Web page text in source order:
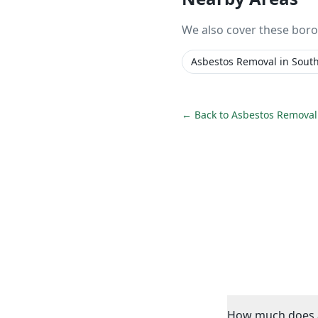
We also cover these
Asbestos Removal in
← Back to Asbestos